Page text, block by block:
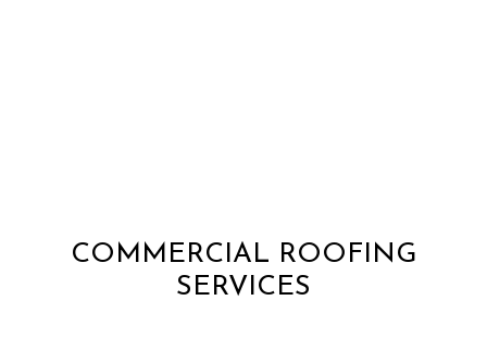
COMMERCIAL ROOFING
SERVICES